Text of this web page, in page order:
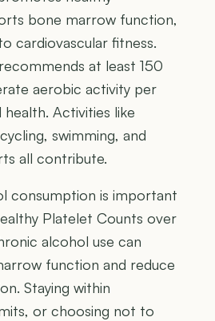
bone marrow function,
cardiovascular fitness.
at least 150
aerobic activity per
Activities like
swimming, and
all contribute.
consumption is important
Platelet Counts over
alcohol use can
function and reduce
Staying within
or choosing not to